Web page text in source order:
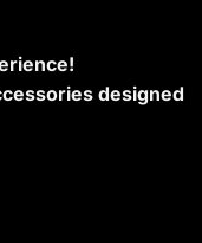
designed